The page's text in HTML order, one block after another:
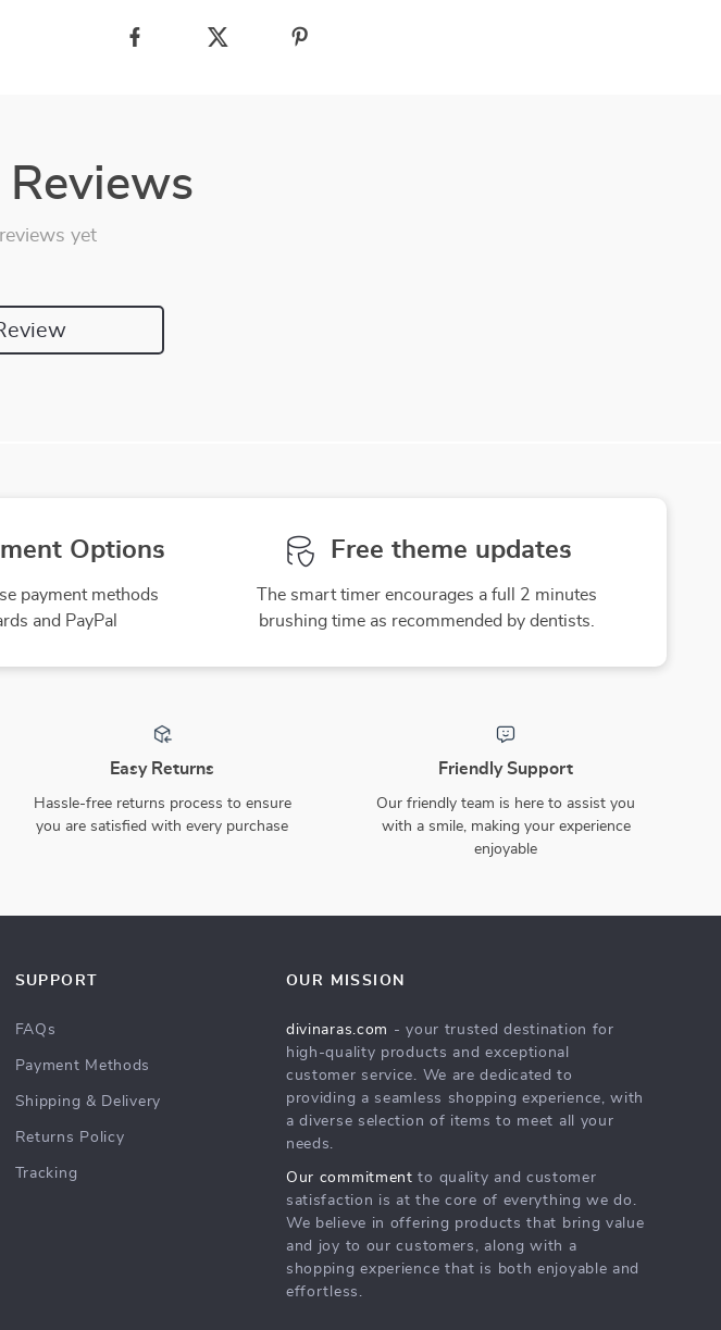
yet
Options
payment methods
and PayPal
Free theme updates
The smart timer encourages a full 2 minutes
brushing time as recommended by dentists.
Easy Returns
Hassle-free returns process to ensure
you are satisfied with every purchase
Friendly Support
Our friendly team is here to assist you
with a smile, making your experience
enjoyable
SUPPORT
FAQs
Payment Methods
Shipping & Delivery
Returns Policy
Tracking
OUR MISSION
divinaras.com - your trusted destination for
high-quality products and exceptional
customer service. We are dedicated to
providing a seamless shopping experience, with
a diverse selection of items to meet all your
needs.
Our commitment to quality and customer
satisfaction is at the core of everything we do.
We believe in offering products that bring value
and joy to our customers, along with a
shopping experience that is both enjoyable and
effortless.